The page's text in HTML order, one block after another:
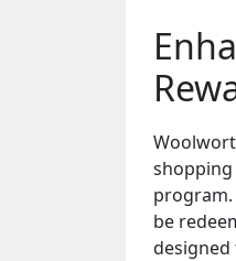
program.
be
designed